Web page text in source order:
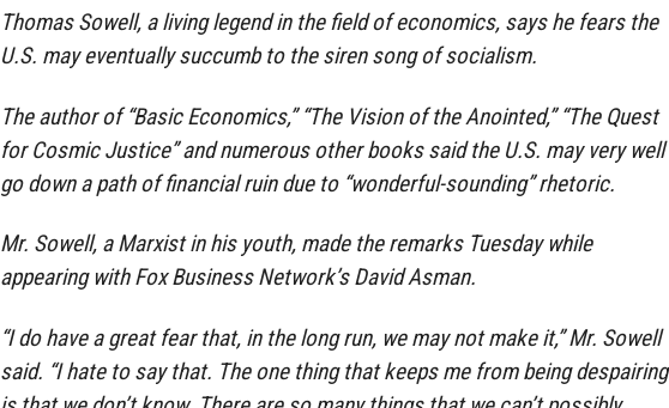
Thomas Sowell, a living legend in the field of economics, says he fears the
U.S. may eventually succumb to the siren song of socialism.
The author of “Basic Economics,” “The Vision of the Anointed,” “The Quest
for Cosmic Justice” and numerous other books said the U.S. may very well
go down a path of financial ruin due to “wonderful-sounding” rhetoric.
Mr. Sowell, a Marxist in his youth, made the remarks Tuesday while
appearing with Fox Business Network’s David Asman.
“I do have a great fear that, in the long run, we may not make it,” Mr. Sowell
said. “I hate to say that. The one thing that keeps me from being despairing